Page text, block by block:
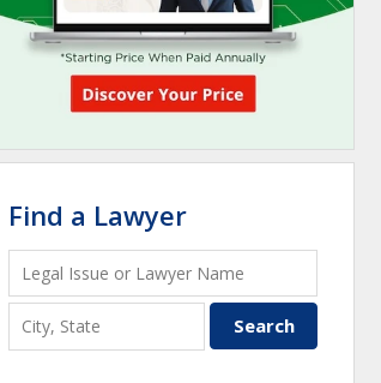
Find a Lawyer